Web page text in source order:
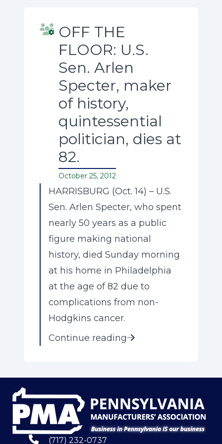
OFF THE
FLOOR: U.S.
Sen. Arlen
Specter, maker
of history,
quintessential
politician, dies at
82.
October 25, 2012
HARRISBURG (Oct. 14) – U.S.
Sen. Arlen Specter, who spent
nearly 50 years as a public
figure making national
history, died Sunday morning
at his home in Philadelphia
at the age of 82 due to
complications from non-
Hodgkins cancer.
Continue reading
(717) 232-0737